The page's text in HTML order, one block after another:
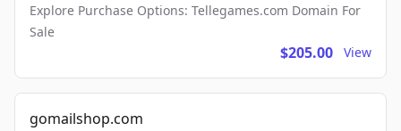
Explore Purchase Options: Tellegames.com Domain For
Sale
$205.00 View
gomailshop.com